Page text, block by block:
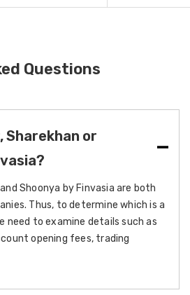
Questions
Sharekhan or
Shoonya by Finvasia are both
Thus, to determine which is a
need to examine details such as
opening fees, trading